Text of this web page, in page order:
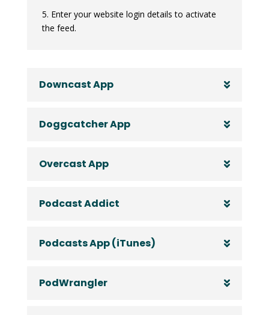
5. Enter your website login details to activate
the feed.
Downcast App
Doggcatcher App
Overcast App
Podcast Addict
Podcasts App (iTunes)
PodWrangler